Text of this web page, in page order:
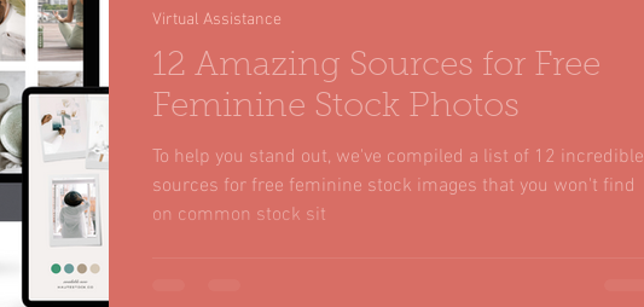
12 Amazing Sources for Free
Feminine Stock Photos
To help you stand out, we've compiled a list of 12 incredible
sources for free feminine stock images that you won't find
on common stock sit
Virtual Assistance